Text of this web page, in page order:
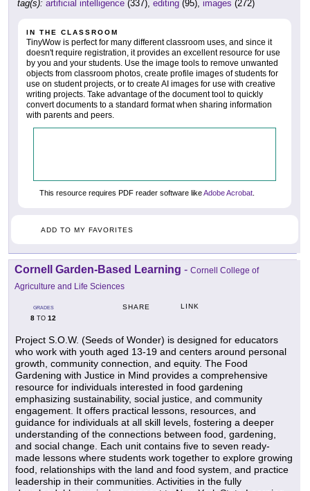
tag(s): artificial intelligence (337), editing (95), images (272)
IN THE CLASSROOM
TinyWow is perfect for many different classroom uses, and since it
doesn't require registration, it provides an excellent resource for use
by you and your students. Use the image tools to remove unwanted
objects from classroom photos, create profile images of students for
use on student projects, or to create AI images for use with creative
writing projects. Take advantage of the document tool to quickly
convert documents to a standard format when sharing information
with parents and peers.
This resource requires PDF reader software likeAdobe Acrobat.
ADD TO MY FAVORITES
Cornell Garden-Based Learning - Cornell College of
Agriculture and Life Sciences
GRADES
8 TO 12
SHARE LINK
Project S.O.W. (Seeds of Wonder) is designed for educators
who work with youth aged 13-19 and centers around personal
growth, community connection, and equity. The Food
Gardening with Justice in Mind provides a comprehensive
resource for individuals interested in food gardening
emphasizing sustainability, social justice, and community
engagement. It offers practical lessons, resources, and
guidance for individuals at all skill levels, fostering a deeper
understanding of the connections between food, gardening,
and social change. Each unit contains five to seven ready-
made lessons where students work together to explore growing
food, relationships with the land and food system, and practice
leadership in their communities. Activities in the fully